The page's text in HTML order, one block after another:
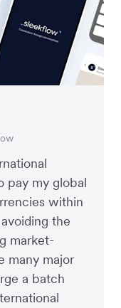
pay my global
within
the
market-
many major
a batch